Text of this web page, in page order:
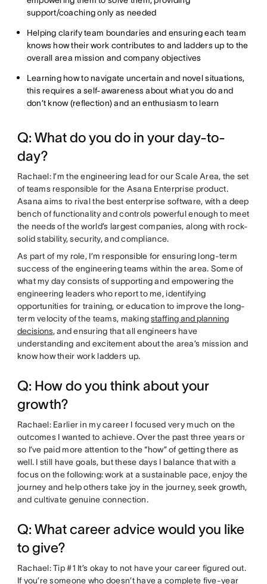
support/coaching only as needed
Helping clarify team boundaries and ensuring each team
knows how their work contributes to and ladders up to the
overall area mission and company objectives
Learning how to navigate uncertain and novel situations,
this requires a self-awareness about what you do and
don’t know (reflection) and an enthusiasm to learn
Q: What do you do in your day-to-
day?
Rachael: I’m the engineering lead for our Scale Area, the set
of teams responsible for the Asana Enterprise product.
Asana aims to rival the best enterprise software, with a deep
bench of functionality and controls powerful enough to meet
the needs of the world’s largest companies, along with rock-
solid stability, security, and compliance.
As part of my role, I’m responsible for ensuring long-term
success of the engineering teams within the area. Some of
what my day consists of supporting and empowering the
engineering leaders who report to me, identifying
opportunities for training, or education to improve the long-
term velocity of the teams, makingstaffing and planning
decisions, and ensuring that all engineers have
understanding and excitement about the area’s mission and
know how their work ladders up.
Q: How do you think about your
growth?
Rachael: Earlier in my career I focused very much on the
outcomes I wanted to achieve. Over the past three years or
so I’ve paid more attention to the “how” of getting there as
well. I still have goals, but these days I balance that with a
focus on the following: work at a sustainable pace, enjoy the
journey and help others take joy in the journey, seek growth,
and cultivate genuine connection.
Q: What career advice would you like
to give?
Rachael: Tip #1 It’s okay to not have your career figured out.
If you’re someone who doesn’t have a complete five-year